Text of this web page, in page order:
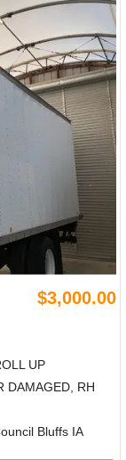
$3,000.00
UP
DAMAGED, RH
Bluffs IA